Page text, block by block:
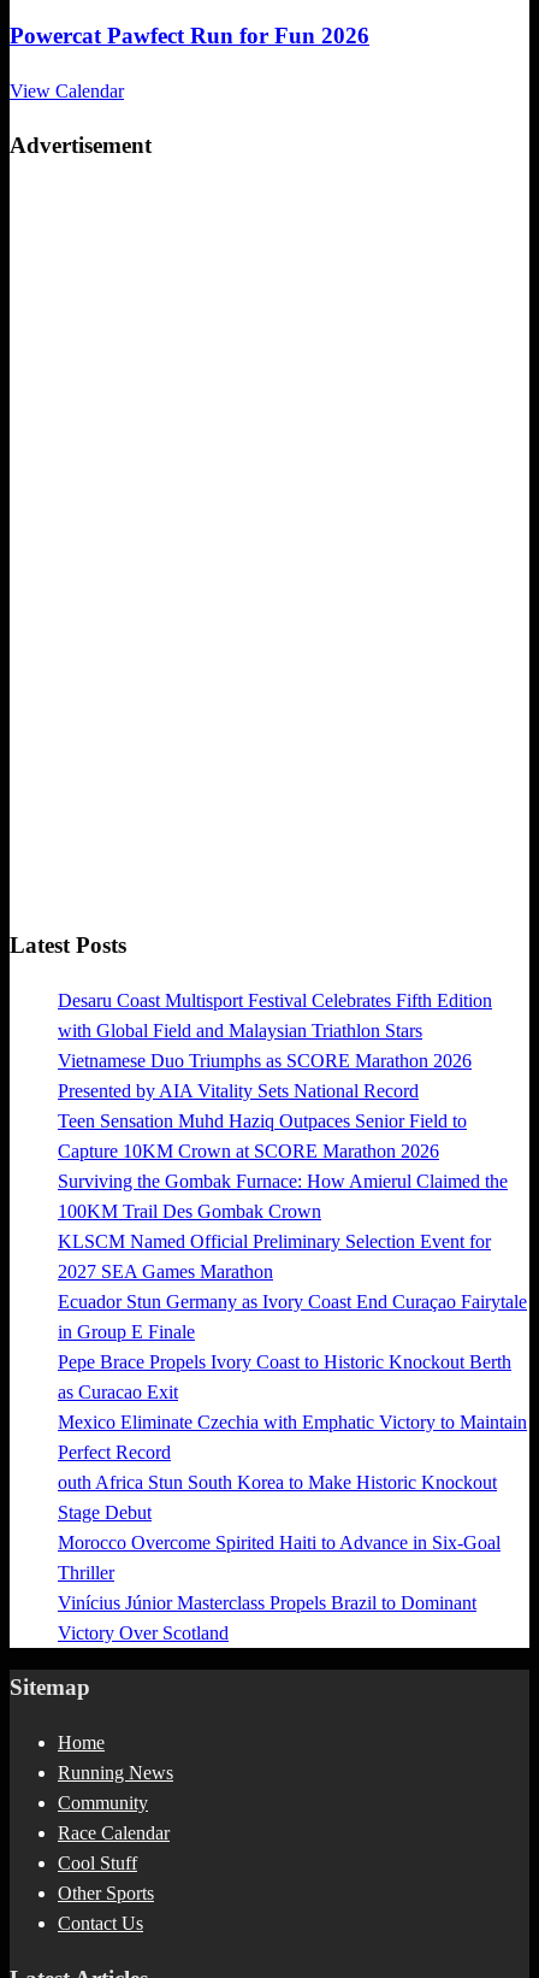
Powercat Pawfect Run for Fun 2026
View Calendar
Advertisement
Latest Posts
Desaru Coast Multisport Festival Celebrates Fifth Edition
with Global Field and Malaysian Triathlon Stars
Vietnamese Duo Triumphs as SCORE Marathon 2026
Presented by AIA Vitality Sets National Record
Teen Sensation Muhd Haziq Outpaces Senior Field to
Capture 10KM Crown at SCORE Marathon 2026
Surviving the Gombak Furnace: How Amierul Claimed the
100KM Trail Des Gombak Crown
KLSCM Named Official Preliminary Selection Event for
2027 SEA Games Marathon
Ecuador Stun Germany as Ivory Coast End Curaçao Fairytale
in Group E Finale
Pepe Brace Propels Ivory Coast to Historic Knockout Berth
as Curacao Exit
Mexico Eliminate Czechia with Emphatic Victory to Maintain
Perfect Record
outh Africa Stun South Korea to Make Historic Knockout
Stage Debut
Morocco Overcome Spirited Haiti to Advance in Six-Goal
Thriller
Vinícius Júnior Masterclass Propels Brazil to Dominant
Victory Over Scotland
Sitemap
Home
Running News
Community
Race Calendar
Cool Stuff
Other Sports
Contact Us